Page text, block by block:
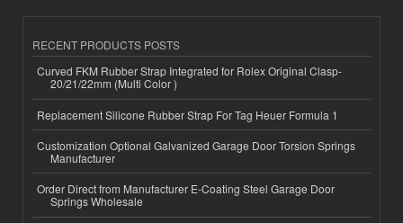
RECENT PRODUCTS POSTS
Curved FKM Rubber Strap Integrated for Rolex Original Clasp-
20/21/22mm (Multi Color )
Replacement Silicone Rubber Strap For Tag Heuer Formula 1
Customization Optional Galvanized Garage Door Torsion Springs
Manufacturer
Order Direct from Manufacturer E-Coating Steel Garage Door
Springs Wholesale